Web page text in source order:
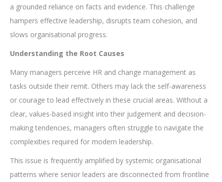
a grounded reliance on facts and evidence. This challenge
hampers effective leadership, disrupts team cohesion, and
slows organisational progress.
Understanding the Root Causes
Many managers perceive HR and change management as
tasks outside their remit. Others may lack the self-awareness
or courage to lead effectively in these crucial areas. Without a
clear, values-based insight into their judgement and decision-
making tendencies, managers often struggle to navigate the
complexities required for modern leadership.
This issue is frequently amplified by systemic organisational
patterns where senior leaders are disconnected from frontline